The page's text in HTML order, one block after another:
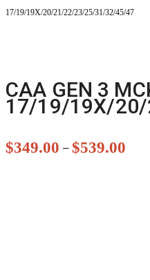
17/19/19X/20/21/22/23/25/31/32/45/47
CAA GEN 3
17/19/19X/
$349.00 –$539.00